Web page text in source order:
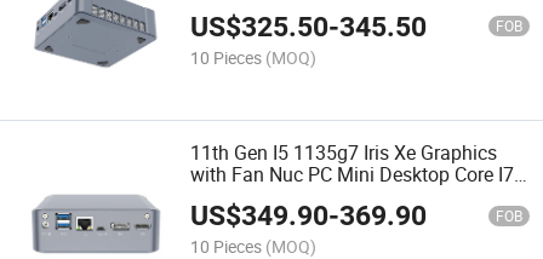
US$325.50-345.50 FOB
10 Pieces (MOQ)
11th Gen I5 1135g7 Iris Xe Graphics
with Fan Nuc PC Mini Desktop Core I7
2 LAN Mini PC Computer Support M. 2
Nvme
US$349.90-369.90 FOB
10 Pieces (MOQ)